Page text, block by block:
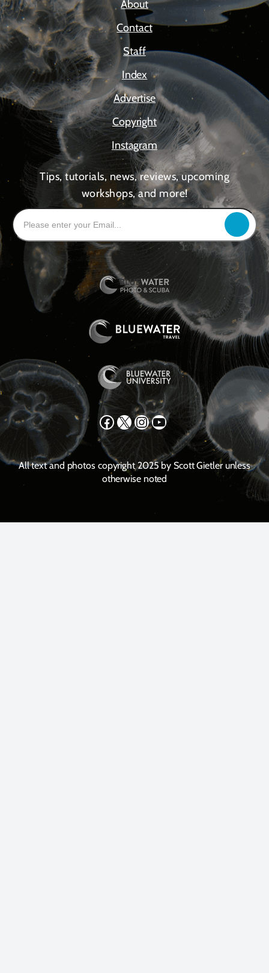
About
Contact
Staff
Index
Advertise
Copyright
Instagram
Tips, tutorials, news, reviews, upcoming
workshops, and more!
Facebook X Instagram YouTube
All text and photos copyright 2025 by Scott Gietler unless
otherwise noted